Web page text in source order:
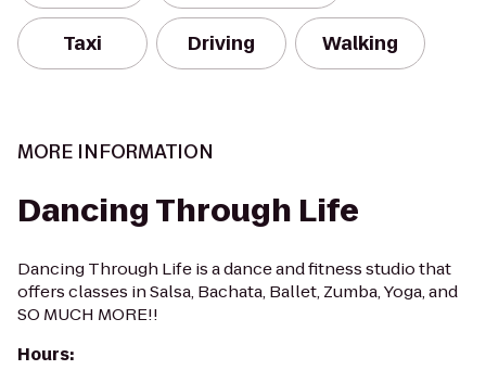
Taxi Driving Walking
MORE INFORMATION
Dancing Through Life
Dancing Through Life is a dance and fitness studio that
offers classes in Salsa, Bachata, Ballet, Zumba, Yoga, and
SO MUCH MORE!!
Hours: